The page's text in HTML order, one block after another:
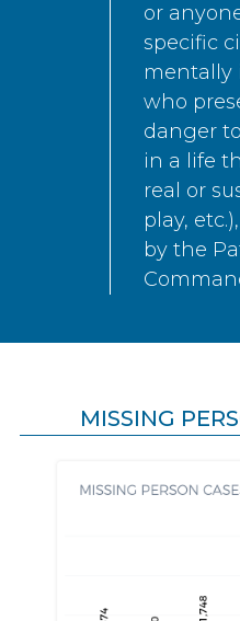
or
specific
mentally
who
danger
in a life
real or
play,
by the
MISSING